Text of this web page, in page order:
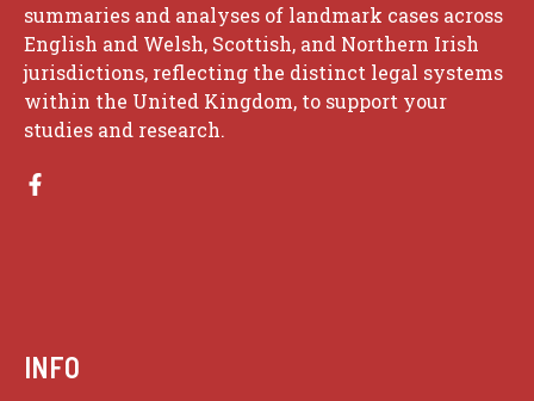
summaries and analyses of landmark cases across
English and Welsh, Scottish, and Northern Irish
jurisdictions, reflecting the distinct legal systems
within the United Kingdom, to support your
studies and research.
INFO